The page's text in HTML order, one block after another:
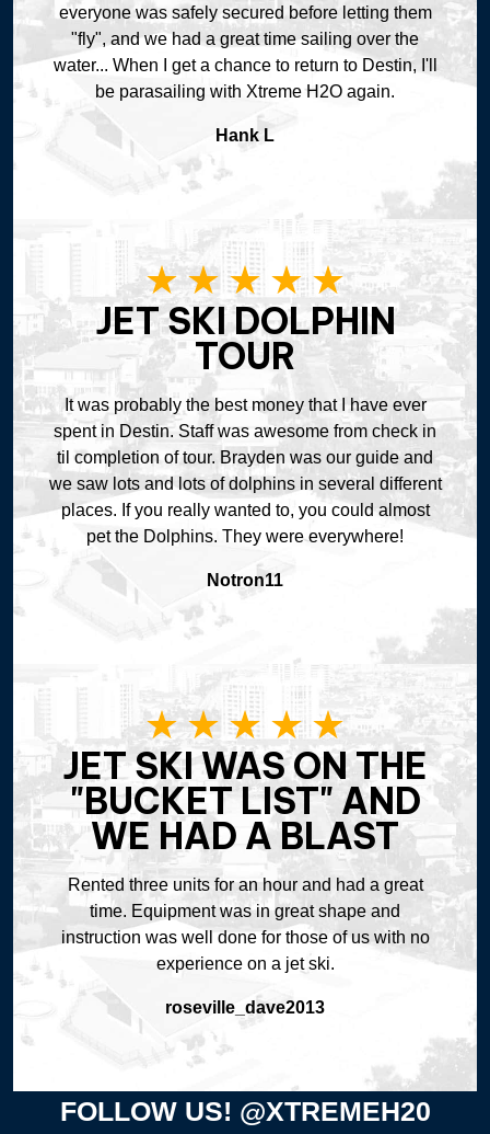
everyone was safely secured before letting them
"fly", and we had a great time sailing over the
water... When I get a chance to return to Destin, I'll
be parasailing with Xtreme H2O again.
Hank L
JET SKI DOLPHIN
TOUR
It was probably the best money that I have ever
spent in Destin. Staff was awesome from check in
til completion of tour. Brayden was our guide and
we saw lots and lots of dolphins in several different
places. If you really wanted to, you could almost
pet the Dolphins. They were everywhere!
Notron11
JET SKI WAS ON THE
"BUCKET LIST" AND
WE HAD A BLAST
Rented three units for an hour and had a great
time. Equipment was in great shape and
instruction was well done for those of us with no
experience on a jet ski.
roseville_dave2013
FOLLOW US! @XTREMEH20